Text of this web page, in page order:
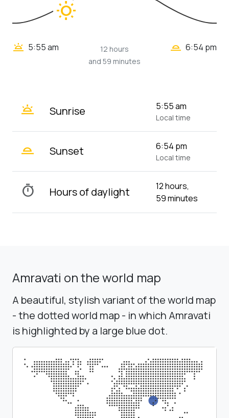
wb_sunny
wb_twilight 5:55 am
12 hours
and 59 minutes
wb_twilight_2 6:54 pm
wb_twilight Sunrise 5:55 am
Local time
wb_twilight_2 Sunset 6:54 pm
Local time
timer Hours of daylight
12 hours,
59 minutes
Amravati on the world map
A beautiful, stylish variant of the world map
- the dotted world map - in which Amravati
is highlighted by a large blue dot.